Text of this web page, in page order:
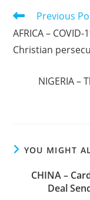
Read
articles
Previous
AFRICA –
Christian
NIGERIA –
YOU MIGHT
CHINA –
Deal